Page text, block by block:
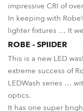
impressive CRI of
In keeping with
lighter fixtures … It
ROBE - SPIIDER
This is a new LED
extreme success of
LEDWash series …
optics.
It has one super